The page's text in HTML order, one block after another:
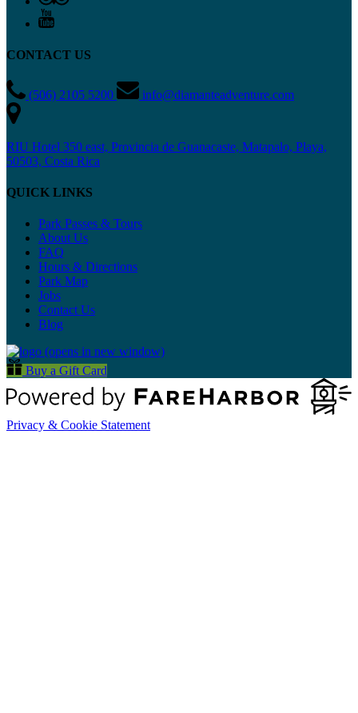
CONTACT US
(506) 2105 5200 info@diamanteadventure.com
RIU Hotel 350 east, Provincia de Guanacaste, Matapalo, Playa,
50503, Costa Rica
QUICK LINKS
Park Passes & Tours
About Us
FAQ
Hours & Directions
Park Map
Jobs
Contact Us
Blog
(opens in new window)
Buy a Gift Card
Privacy & Cookie Statement